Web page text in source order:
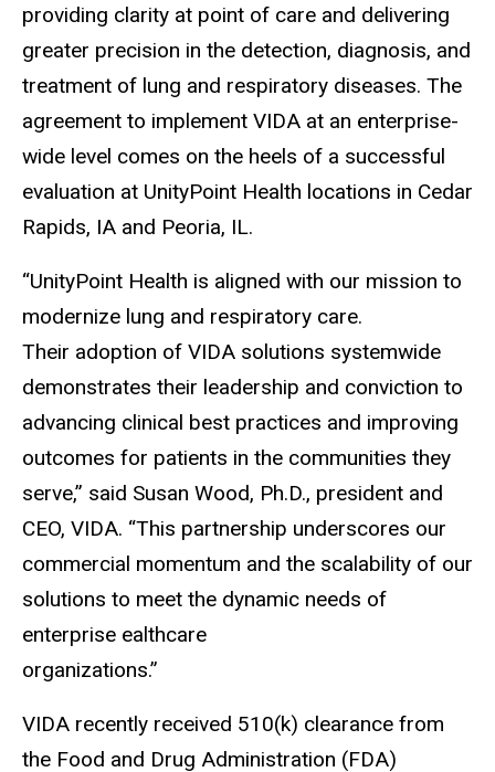
providing clarity at point of care and delivering
greater precision in the detection, diagnosis, and
treatment of lung and respiratory diseases. The
agreement to implement VIDA at an enterprise-
wide level comes on the heels of a successful
evaluation at UnityPoint Health locations in Cedar
Rapids, IA and Peoria, IL.
“UnityPoint Health is aligned with our mission to
modernize lung and respiratory care.
Their adoption of VIDA solutions systemwide
demonstrates their leadership and conviction to
advancing clinical best practices and improving
outcomes for patients in the communities they
serve,” said Susan Wood, Ph.D., president and
CEO, VIDA. “This partnership underscores our
commercial momentum and the scalability of our
solutions to meet the dynamic needs of
enterprise ealthcare
organizations.”
VIDA recently received 510(k) clearance from
the Food and Drug Administration (FDA)